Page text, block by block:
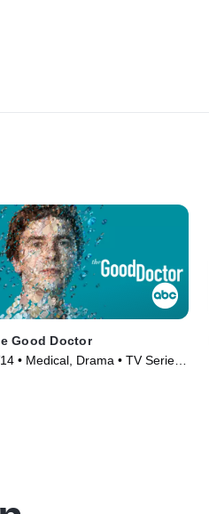
Good Doctor
• Medical, Drama • TV Series